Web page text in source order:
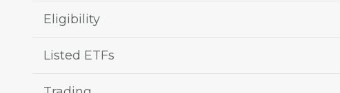
Eligibility
Listed ETFs